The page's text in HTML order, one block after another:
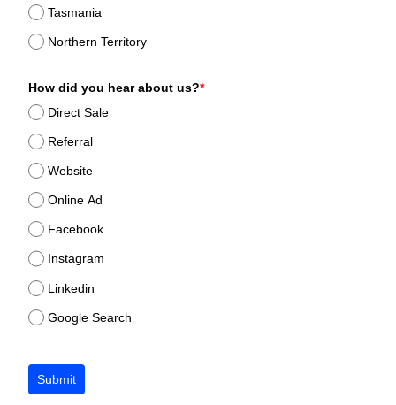
Tasmania
Northern Territory
How did you hear about us?*
Direct Sale
Referral
Website
Online Ad
Facebook
Instagram
Linkedin
Google Search
Submit